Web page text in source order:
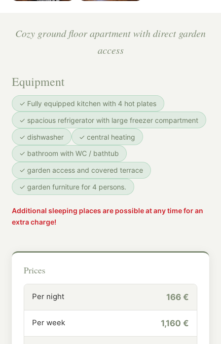
Cozy ground floor apartment with direct garden
access
Equipment
✓ Fully equipped kitchen with 4 hot plates
✓ spacious refrigerator with large freezer compartment
✓ dishwasher
✓ central heating
✓ bathroom with WC / bathtub
✓ garden access and covered terrace
✓ garden furniture for 4 persons.
Additional sleeping places are possible at any time for an
extra charge!
Prices
Per night 166 €
Per week 1,160 €